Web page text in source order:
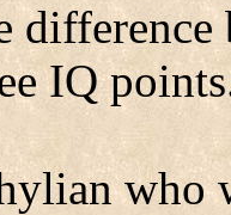
difference
IQ
who